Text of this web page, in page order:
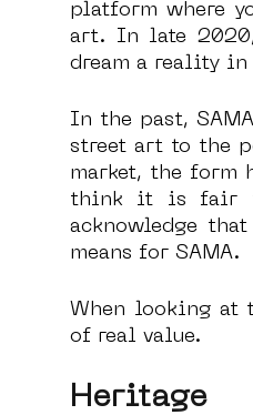
platform where
art. In late
dream a reality in
In the past,
street art to the
market, the form
think it is fair
acknowledge
means for SAMA.
When looking at
of real value.
Heritage